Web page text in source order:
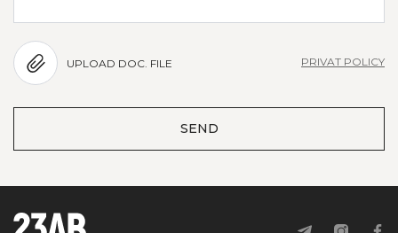
UPLOAD DOC. FILE PRIVAT POLICY
SEND